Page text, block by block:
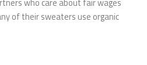
of their sweaters use organic